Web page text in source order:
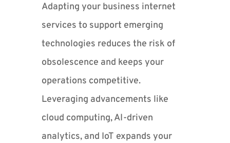
Adapting your business internet
services to support emerging
technologies reduces the risk of
obsolescence and keeps your
operations competitive.
Leveraging advancements like
cloud computing, AI-driven
analytics, and IoT expands your